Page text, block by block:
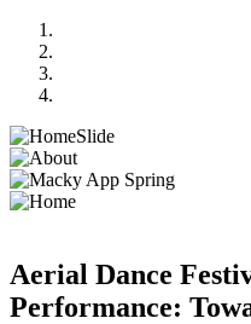
Aerial Dance
Performance: